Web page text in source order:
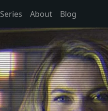
Series About Blog